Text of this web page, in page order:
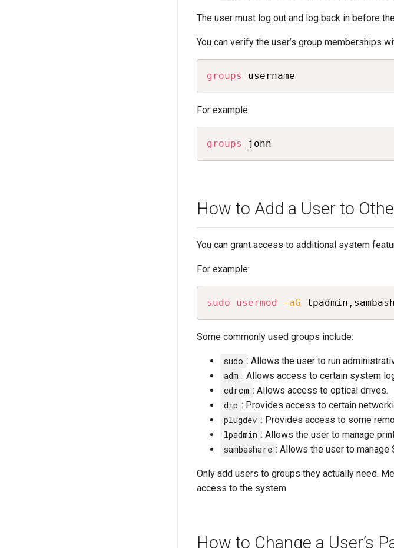
The user must log out and log back in before
You can verify the user’s group memberships
groups username
For example:
groups john
How to Add a User to
You can grant access to additional system
For example:
sudo usermod -aG
Some commonly used groups include:
sudo : Allows the user to run
adm : Allows access to certain system
cdrom : Allows access to optical drives.
dip : Provides access to certain
plugdev : Provides access to some
lpadmin : Allows the user to manage
sambashare : Allows the user to manage
Only add users to groups they actually need.
access to the system.
How to Change a User’s